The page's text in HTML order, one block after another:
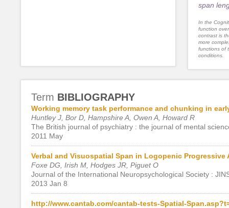
span
In the
function
contrast is
more
functions of
conditions.
Term BIBLIOGRAPHY
Working memory task performance and chunking in
Huntley J, Bor D, Hampshire A, Owen A, Howard R
The British journal of psychiatry : the journal of mental
2011 May
Verbal and Visuospatial Span in Logopenic Progressive
Foxe DG, Irish M, Hodges JR, Piguet O
Journal of the International Neuropsychological Society :
2013 Jan 8
http://www.cantab.com/cantab-tests-Spatial-